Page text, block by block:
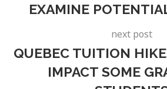
EXAMINE
next post
QUEBEC TUITION
IMPACT SOME